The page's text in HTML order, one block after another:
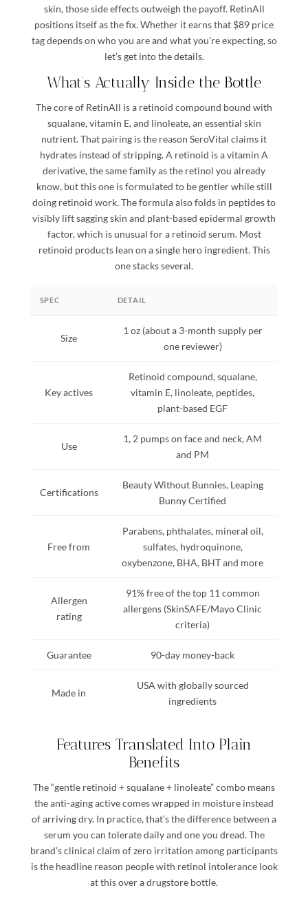
skin, those side effects outweigh the payoff. RetinAll
positions itself as the fix. Whether it earns that $89 price
tag depends on who you are and what you’re expecting, so
let’s get into the details.
What’s Actually Inside the Bottle
The core of RetinAll is a retinoid compound bound with
squalane, vitamin E, and linoleate, an essential skin
nutrient. That pairing is the reason SeroVital claims it
hydrates instead of stripping. A retinoid is a vitamin A
derivative, the same family as the retinol you already
know, but this one is formulated to be gentler while still
doing retinoid work. The formula also folds in peptides to
visibly lift sagging skin and plant-based epidermal growth
factor, which is unusual for a retinoid serum. Most
retinoid products lean on a single hero ingredient. This
one stacks several.
SPEC DETAIL
Size
1 oz (about a 3-month supply per
one reviewer)
Key actives
Retinoid compound, squalane,
vitamin E, linoleate, peptides,
plant-based EGF
Use
1, 2 pumps on face and neck, AM
and PM
Certifications
Beauty Without Bunnies, Leaping
Bunny Certified
Free from
Parabens, phthalates, mineral oil,
sulfates, hydroquinone,
oxybenzone, BHA, BHT and more
Allergen
rating
91% free of the top 11 common
allergens (SkinSAFE/Mayo Clinic
criteria)
Guarantee 90-day money-back
Made in
USA with globally sourced
ingredients
Features Translated Into Plain
Benefits
The “gentle retinoid + squalane + linoleate” combo means
the anti-aging active comes wrapped in moisture instead
of arriving dry. In practice, that’s the difference between a
serum you can tolerate daily and one you dread. The
brand’s clinical claim of zero irritation among participants
is the headline reason people with retinol intolerance look
at this over a drugstore bottle.